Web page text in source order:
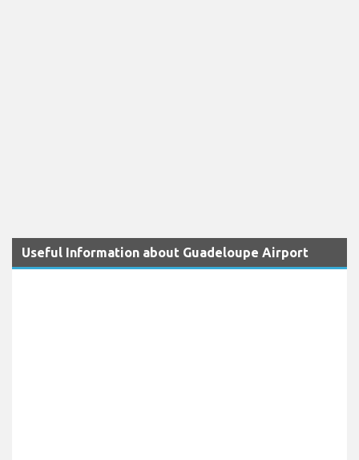
Useful Information about Guadeloupe Airport